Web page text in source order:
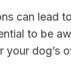
can lead
to be
your dog’s